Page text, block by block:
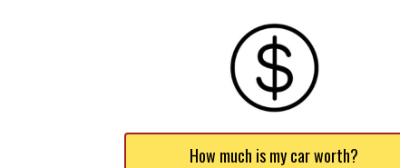
How much is my car worth?